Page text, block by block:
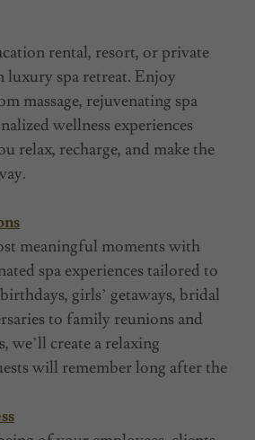
rental, resort, or private
spa retreat. Enjoy
massage, rejuvenating spa
wellness experiences
relax, recharge, and make the
meaningful moments with
spa experiences tailored to
girls’ getaways, bridal
to family reunions and
we’ll create a relaxing
will remember long after the